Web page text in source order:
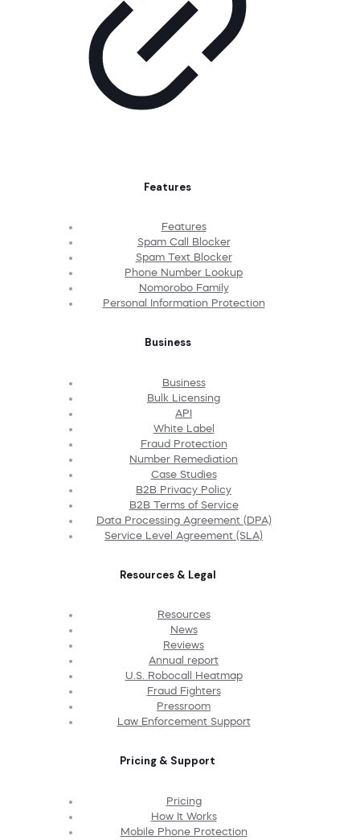
Features
Features
Spam Call Blocker
Spam Text Blocker
Phone Number Lookup
Nomorobo Family
Personal Information Protection
Business
Business
Bulk Licensing
API
White Label
Fraud Protection
Number Remediation
Case Studies
B2B Privacy Policy
B2B Terms of Service
Data Processing Agreement (DPA)
Service Level Agreement (SLA)
Resources & Legal
Resources
News
Reviews
Annual report
U.S. Robocall Heatmap
Fraud Fighters
Pressroom
Law Enforcement Support
Pricing & Support
Pricing
How It Works
Mobile Phone Protection